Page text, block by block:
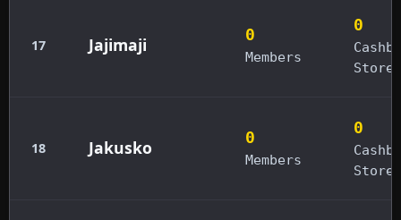
17 Jajimaji 0
Members
0
Stores
18 Jakusko 0
Members
0
Stores